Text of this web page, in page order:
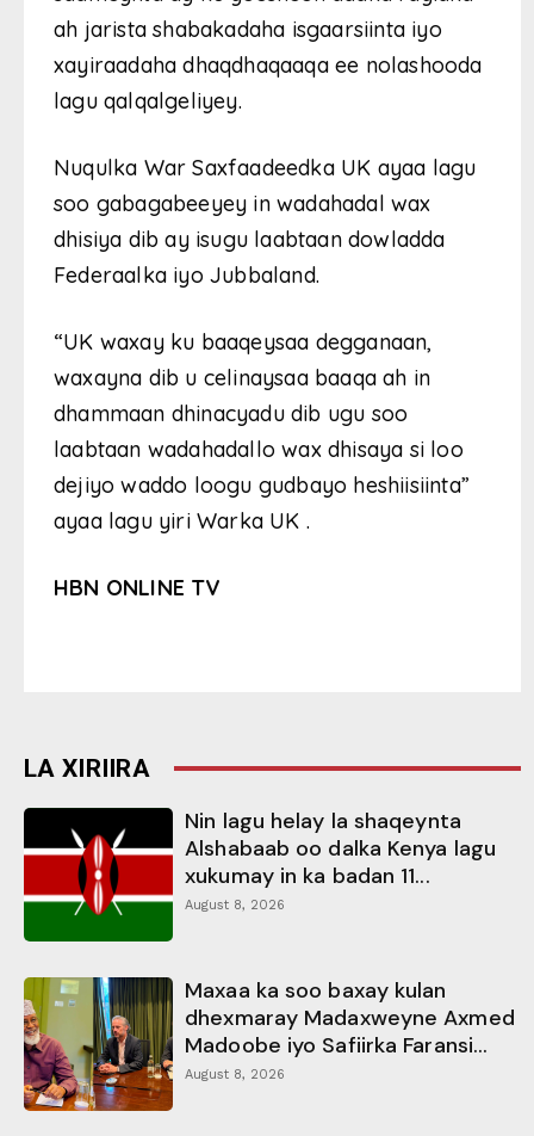
ah jarista shabakadaha isgaarsiinta iyo
xayiraadaha dhaqdhaqaaqa ee nolashooda
lagu qalqalgeliyey.
Nuqulka War Saxfaadeedka UK ayaa lagu
soo gabagabeeyey in wadahadal wax
dhisiya dib ay isugu laabtaan dowladda
Federaalka iyo Jubbaland.
“UK waxay ku baaqeysaa degganaan,
waxayna dib u celinaysaa baaqa ah in
dhammaan dhinacyadu dib ugu soo
laabtaan wadahadallo wax dhisaya si loo
dejiyo waddo loogu gudbayo heshiisiinta”
ayaa lagu yiri Warka UK .
HBN ONLINE TV
LA XIRIIRA
Nin lagu helay la shaqeynta
Alshabaab oo dalka Kenya lagu
xukumay in ka badan 11...
August 8, 2026
Maxaa ka soo baxay kulan
dhexmaray Madaxweyne Axmed
Madoobe iyo Safiirka Faransi...
August 8, 2026